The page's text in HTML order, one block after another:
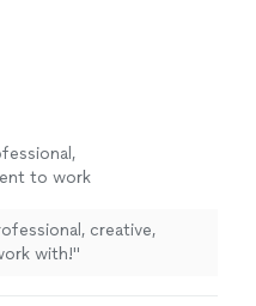
to work
creative,
with!"